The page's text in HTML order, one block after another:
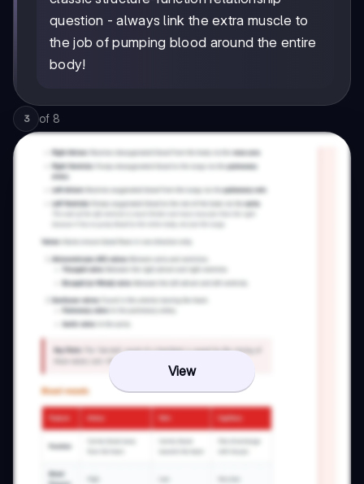
question - always link the extra muscle to
the job of pumping blood around the entire
body!
3 of 8
View